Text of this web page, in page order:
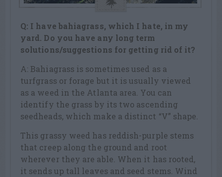
Q: I have bahiagrass, which I hate, in my
yard. Do you have any long term
solutions/suggestions for getting rid of it?
A: Bahiagrass is sometimes used as a
turfgrass or forage but it is usually viewed
as a weed in the Atlanta area. You can
identify the grass by its two ascending
seedheads, which make a distinct “V” shape.
This grassy weed has reddish-purple stems
that creep along the ground and root
wherever they are able. When it has rooted,
it sends up tall leaves and seed stems. Wind